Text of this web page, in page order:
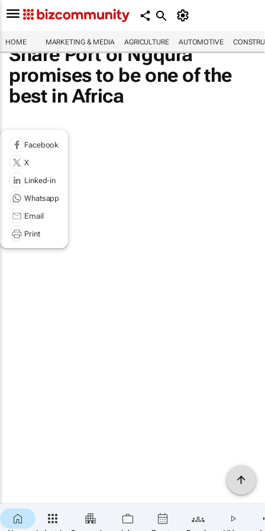
HOME MARKETING & MEDIA AGRICULTURE AUTOMOTIVE
Share Port of Ngqura
promises to be one of the
best in Africa
Facebook
X
Linked-in
Whatsapp
Email
Print